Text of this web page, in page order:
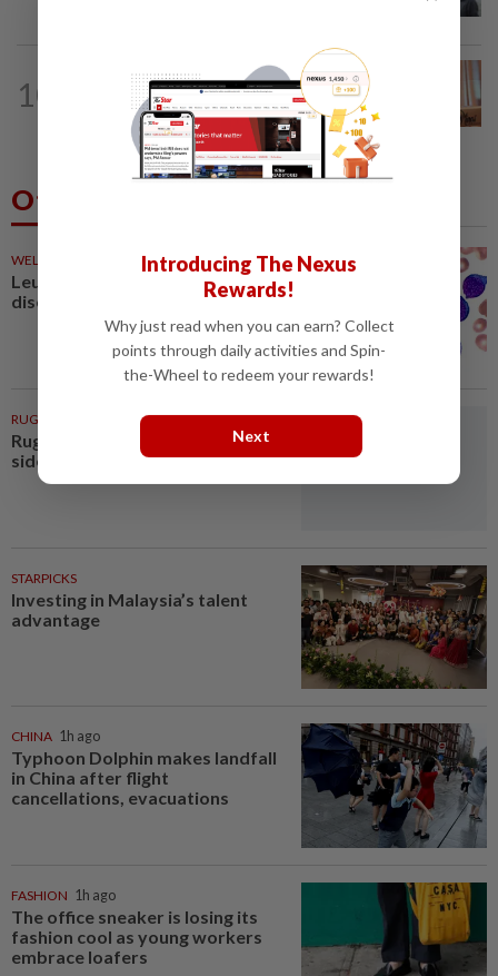
10
3h ago
Wan Azizah urges private sector to
create second-career opportunities...
Others Also Read
WELLNESS
Leukaemia is not just one
disease
RUGBY
Rugby-All Blacks name new-look
side for second tour match
STARPICKS
Investing in Malaysia’s talent
advantage
CHINA 1h ago
Typhoon Dolphin makes landfall
in China after flight
cancellations, evacuations
FASHION 1h ago
The office sneaker is losing its
fashion cool as young workers
embrace loafers
Introducing The Nexus
Rewards!
Why just read when you can earn? Collect
points through daily activities and Spin-
the-Wheel to redeem your rewards!
Next